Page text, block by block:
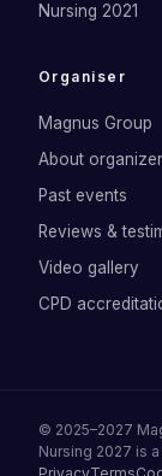
Nursing 2021
Organiser
Magnus Group
About organizer
Past events
Reviews &
Video gallery
CPD
© 2025–2027
Nursing 2027 is